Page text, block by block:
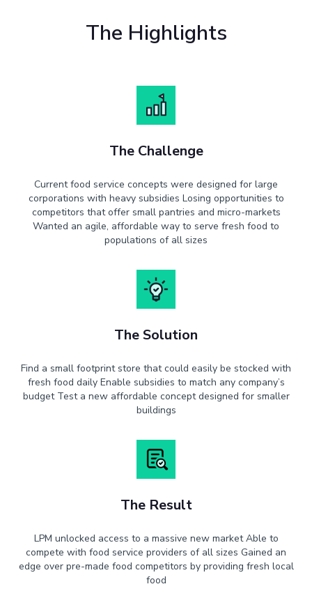
The Highlights
The Challenge
Current food service concepts were designed for large
corporations with heavy subsidies Losing opportunities to
competitors that offer small pantries and micro-markets
Wanted an agile, affordable way to serve fresh food to
populations of all sizes
The Solution
Find a small footprint store that could easily be stocked with
fresh food daily Enable subsidies to match any company’s
budget Test a new affordable concept designed for smaller
buildings
The Result
LPM unlocked access to a massive new market Able to
compete with food service providers of all sizes Gained an
edge over pre-made food competitors by providing fresh local
food